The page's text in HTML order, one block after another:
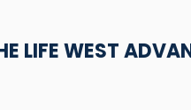
LIFE WEST